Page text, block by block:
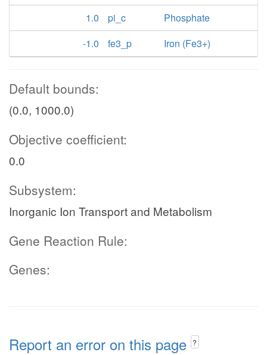
1.0
pi_c
Phosphate
-1.0
fe3_p Iron (Fe3+)
Default bounds:
(0.0, 1000.0)
Objective coefficient:
0.0
Subsystem:
Inorganic Ion Transport and Metabolism
Gene Reaction Rule:
Genes:
Report an error on this page ?